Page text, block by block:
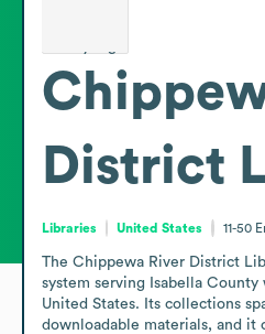
District
Libraries United States 11-50
The Chippewa River District
system serving Isabella
United States. Its collections
downloadable materials, and it